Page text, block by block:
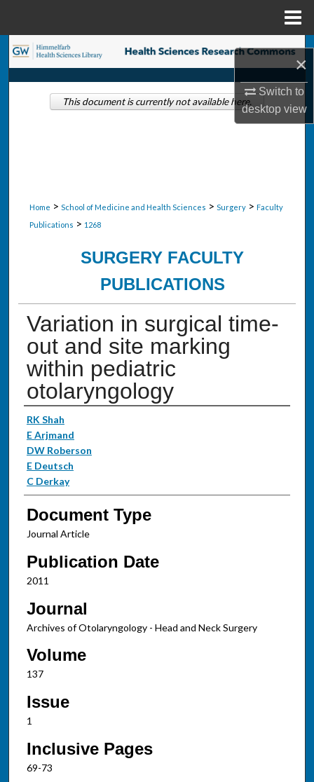
×
Switch to
desktopview
Search
Browse Collections
Home > School of Medicine and Health Sciences > Surgery > Faculty
Publications > 1268
SURGERY FACULTY
PUBLICATIONS
Variation in surgical time-
out and site marking
within pediatric
otolaryngology
Authors
RK Shah
E Arjmand
DW Roberson
E Deutsch
C Derkay
Document Type
Journal Article
Publication Date
2011
Journal
Archives of Otolaryngology - Head and Neck Surgery
Volume
137
Issue
1
Inclusive Pages
69-73
This document is currently not available here.